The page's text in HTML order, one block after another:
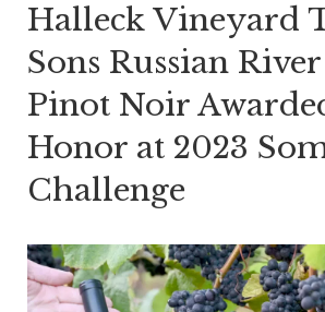
Halleck Vineyard
Sons Russian
Pinot Noir
Honor at 2023
Challenge